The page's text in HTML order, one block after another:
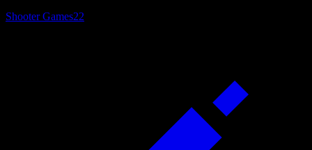
Shooter Games22